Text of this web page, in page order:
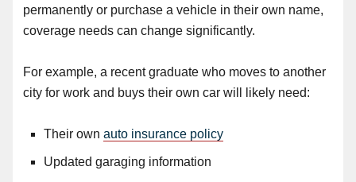
permanently or purchase a vehicle in their own name,
coverage needs can change significantly.
For example, a recent graduate who moves to another
city for work and buys their own car will likely need:
Their own auto insurance policy
Updated garaging information